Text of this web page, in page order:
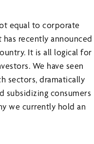
equal to corporate
recently announced
It is all logical for
We have seen
sectors, dramatically
subsidizing consumers
we currently hold an